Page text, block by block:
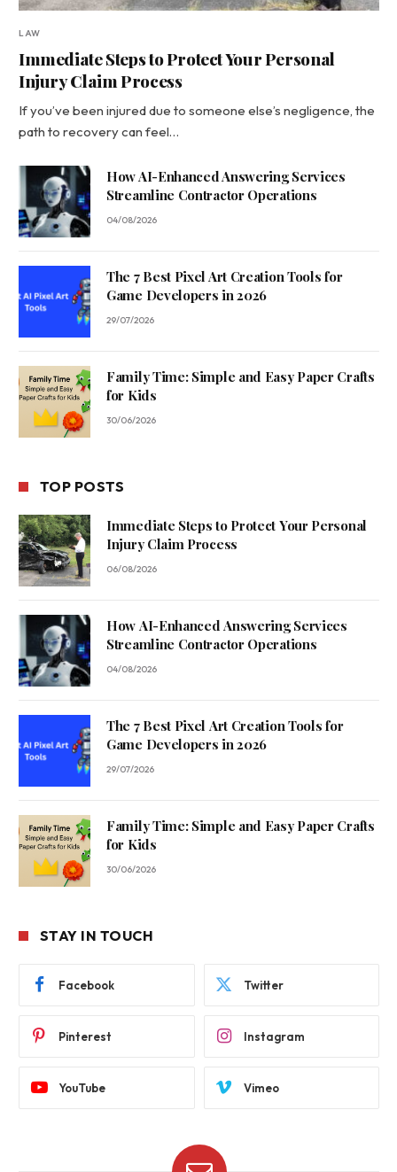
LAW
Immediate Steps to Protect Your Personal
Injury Claim Process
If you’ve been injured due to someone else’s negligence, the
path to recovery can feel…
How AI-Enhanced Answering Services
Streamline Contractor Operations
04/08/2026
The 7 Best Pixel Art Creation Tools for
Game Developers in 2026
29/07/2026
Family Time: Simple and Easy Paper Crafts
for Kids
30/06/2026
TOP POSTS
Immediate Steps to Protect Your Personal
Injury Claim Process
06/08/2026
How AI-Enhanced Answering Services
Streamline Contractor Operations
04/08/2026
The 7 Best Pixel Art Creation Tools for
Game Developers in 2026
29/07/2026
Family Time: Simple and Easy Paper Crafts
for Kids
30/06/2026
STAY IN TOUCH
Facebook Twitter
Pinterest Instagram
YouTube Vimeo